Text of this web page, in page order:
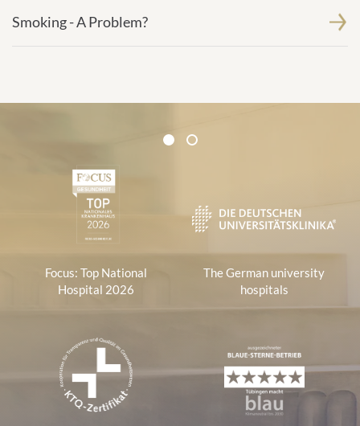
Smoking - A Problem?
Certificates and Associations
1 2
Focus: Top National
Hospital 2026
The German university
hospitals